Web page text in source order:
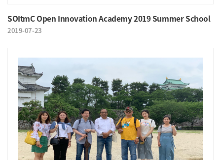
SOItmC Open Innovation Academy 2019 Summer School
2019-07-23